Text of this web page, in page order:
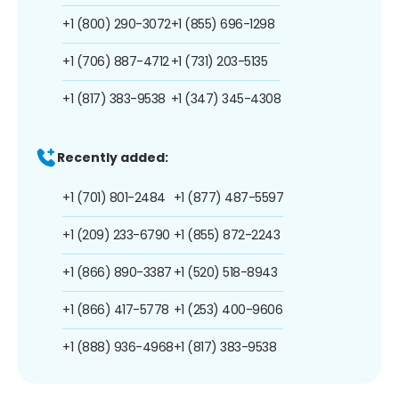
+1 (800) 290-3072
+1 (706) 887-4712
+1 (817) 383-9538
+1 (855) 696-1298
+1 (731) 203-5135
+1 (347) 345-4308
Recently added:
+1 (701) 801-2484
+1 (209) 233-6790
+1 (866) 890-3387
+1 (866) 417-5778
+1 (888) 936-4968
+1 (877) 487-5597
+1 (855) 872-2243
+1 (520) 518-8943
+1 (253) 400-9606
+1 (817) 383-9538